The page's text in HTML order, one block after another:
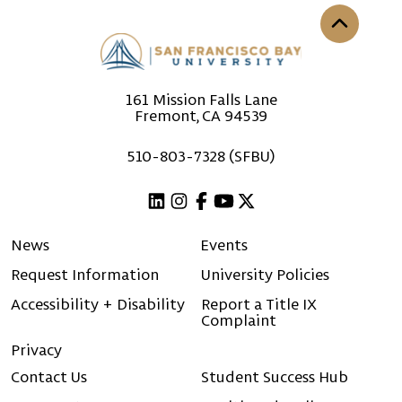
161 Mission Falls Lane
Fremont, CA 94539
510-803-7328 (SFBU)
News
Events
Request Information
University Policies
Accessibility + Disability
Report a Title IX
Complaint
Privacy
Contact Us
Student Success Hub
Back to